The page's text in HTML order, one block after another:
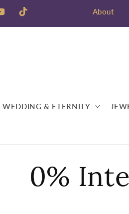
TikTok
About
WEDDING & ETERNITY
0%